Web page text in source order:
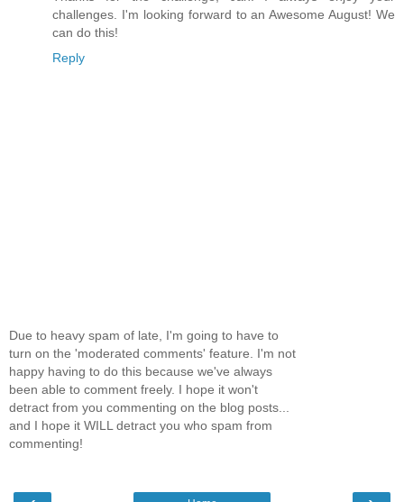
challenges. I'm looking forward to an Awesome August! We
can do this!
Reply
Due to heavy spam of late, I'm going to have to
turn on the 'moderated comments' feature. I'm not
happy having to do this because we've always
been able to comment freely. I hope it won't
detract from you commenting on the blog posts...
and I hope it WILL detract you who spam from
commenting!